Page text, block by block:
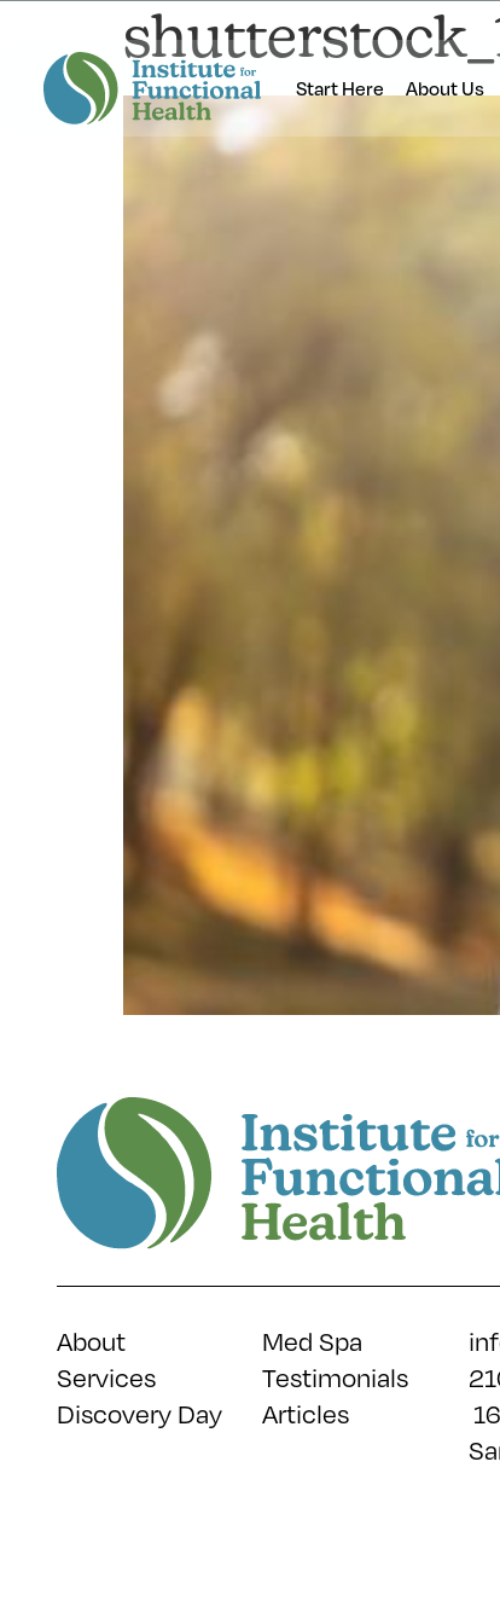
Start Here About Us
About
Services
Discovery Day
Med Spa
Testimonials
Articles